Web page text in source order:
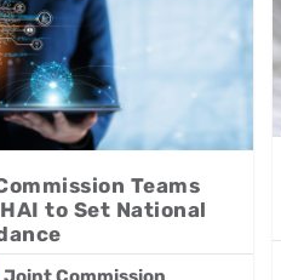
Teams
to Set National